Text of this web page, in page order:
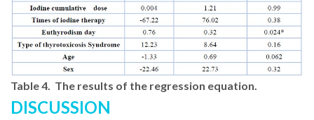
Table 4. The results of the regression equation.
DISCUSSION